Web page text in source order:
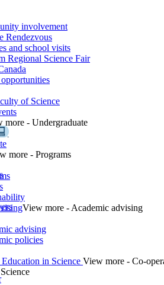
involvement
Rendezvous
and school visits
Regional Science Fair
of Science
more - Undergraduate
more - Programs
View more - Academic advising
advising
policies
in Science View more - Co-